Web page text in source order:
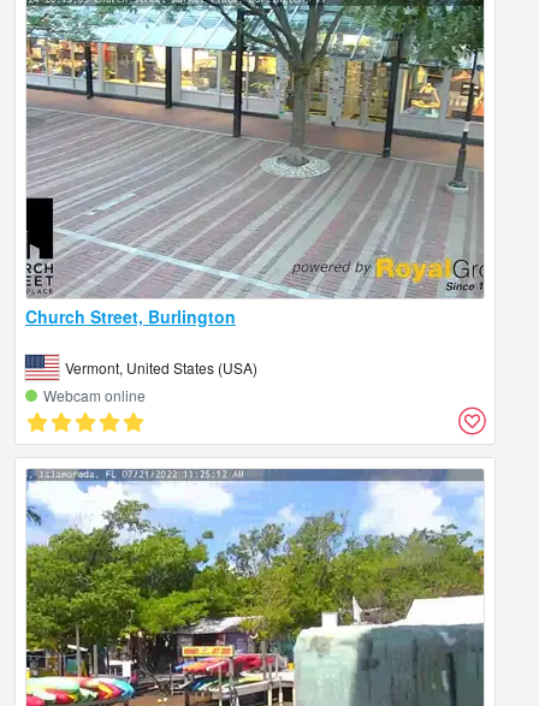
Church Street, Burlington
Vermont, United States (USA)
Webcam online